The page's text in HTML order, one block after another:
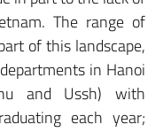
The range of
of this landscape,
in Hanoi
and Ussh) with
each year;